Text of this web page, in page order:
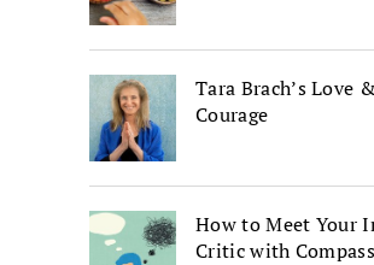
Tara Brach’s Love
Courage
How to Meet Your
Critic with